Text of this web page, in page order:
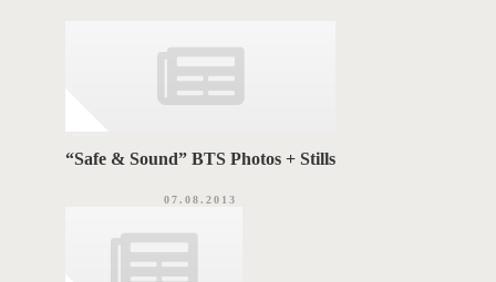
s
“Safe & Sound” BTS Photos + Stills
07.08.2013